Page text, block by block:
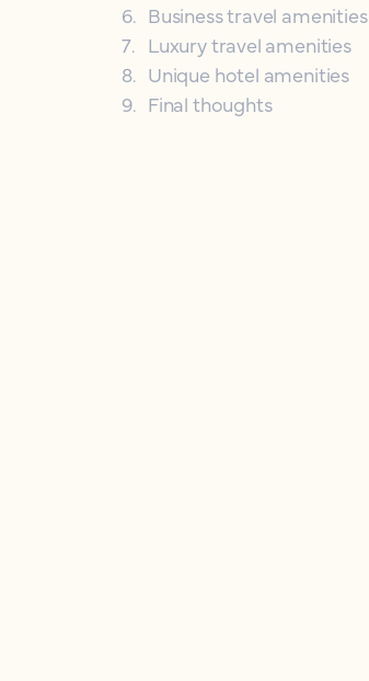
6. Business travel amenities
7. Luxury travel amenities
8. Unique hotel amenities
9. Final thoughts